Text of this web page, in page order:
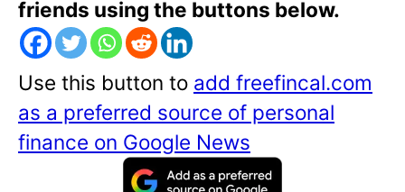
friends using the buttons below.
Use this button to add freefincal.com
as a preferred source of personal
finance on Google News